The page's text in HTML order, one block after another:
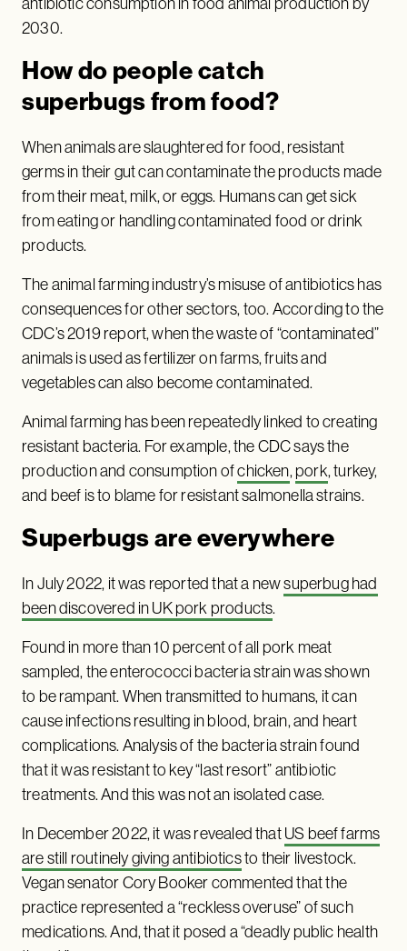
2030.
How do people catch
superbugs from food?
When animals are slaughtered for food, resistant
germs in their gut can contaminate the products made
from their meat, milk, or eggs. Humans can get sick
from eating or handling contaminated food or drink
products.
The animal farming industry’s misuse of antibiotics has
consequences for other sectors, too. According to the
CDC’s 2019 report, when the waste of “contaminated”
animals is used as fertilizer on farms, fruits and
vegetables can also become contaminated.
Animal farming has been repeatedly linked to creating
resistant bacteria. For example, the CDC says the
production and consumption ofchicken,pork, turkey,
and beef is to blame for resistant salmonella strains.
Superbugs are everywhere
In July 2022, it was reported that a newsuperbug had
been discovered in UK pork products.
Found in more than 10 percent of all pork meat
sampled, the enterococci bacteria strain was shown
to be rampant. When transmitted to humans, it can
cause infections resulting in blood, brain, and heart
complications. Analysis of the bacteria strain found
that it was resistant to key “last resort” antibiotic
treatments. And this was not an isolated case.
In December 2022, it was revealed thatUS beef farms
are still routinely giving antibioticsto their livestock.
Vegan senator Cory Booker commented that the
practice represented a “reckless overuse” of such
medications. And, that it posed a “deadly public health